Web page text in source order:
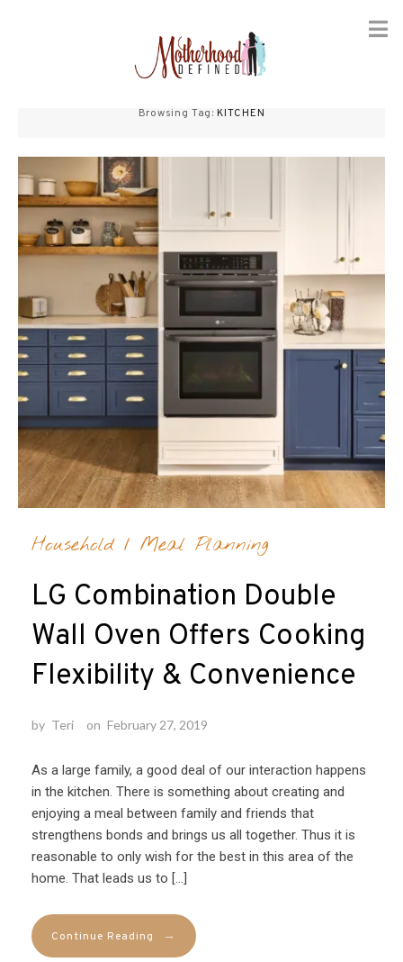
Browsing Tag: KITCHEN
Household/ Meal Planning
LG Combination Double
Wall Oven Offers Cooking
Flexibility & Convenience
by Teri on February 27, 2019
As a large family, a good deal of our interaction happens
in the kitchen. There is something about creating and
enjoying a meal between family and friends that
strengthens bonds and brings us all together. Thus it is
reasonable to only wish for the best in this area of the
home. That leads us to […]
Continue Reading →